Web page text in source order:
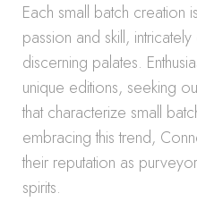
Each small batch creation
passion and skill,
discerning palates.
unique editions, seeking
that characterize small
embracing this trend,
their reputation as
spirits.